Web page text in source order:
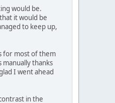
would be.
it would be
to keep up,
for most of them
manually thanks
I went ahead
in the